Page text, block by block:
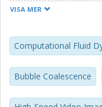
Measurements using
milliseconds. The
shorter than that
coalescence in a
surfaces prior to
measurements or the
VISA MER
Computational Fluid
Bubble Coalescence